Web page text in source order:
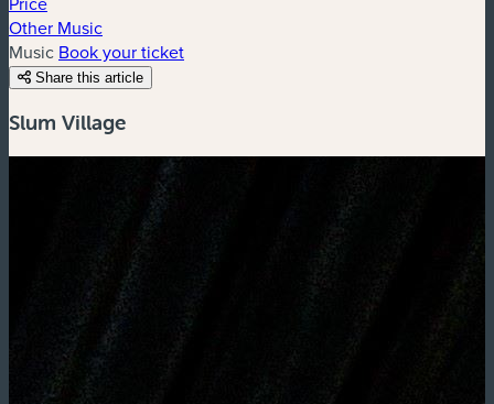
Other Music
Music Book your ticket
Share this article
Slum Village